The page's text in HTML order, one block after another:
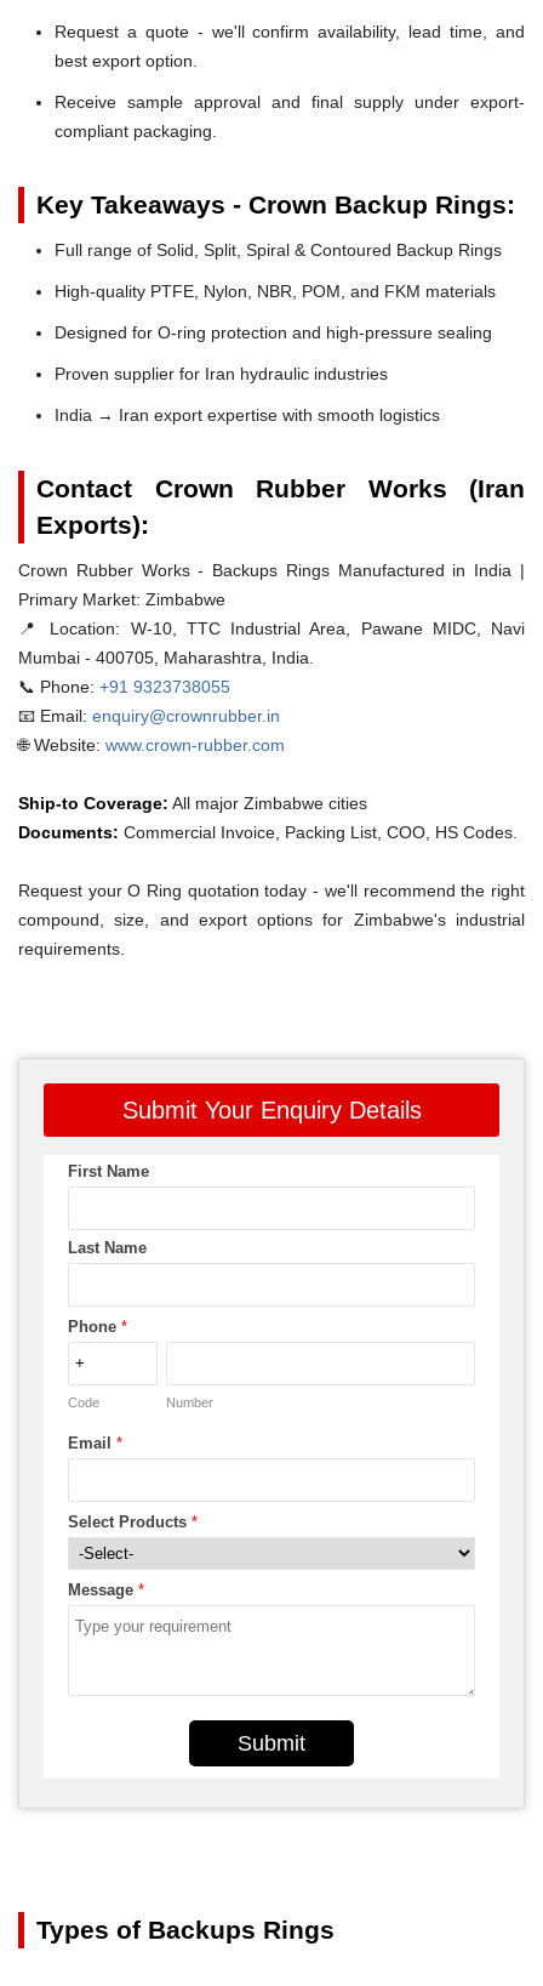
Request a quote - we'll confirm availability, lead time, and
best export option.
Receive sample approval and final supply under export-
compliant packaging.
Key Takeaways - Crown Backup Rings:
Full range of Solid, Split, Spiral & Contoured Backup Rings
High-quality PTFE, Nylon, NBR, POM, and FKM materials
Designed for O-ring protection and high-pressure sealing
Proven supplier for Iran hydraulic industries
India → Iran export expertise with smooth logistics
Contact Crown Rubber Works (Iran
Exports):
Crown Rubber Works - Backups Rings Manufactured in India |
Primary Market: Zimbabwe
📍 Location: W-10, TTC Industrial Area, Pawane MIDC, Navi
Mumbai - 400705, Maharashtra, India.
📞 Phone: +91 9323738055
📧 Email: enquiry@crownrubber.in
🌐 Website: www.crown-rubber.com
Ship-to Coverage: All major Zimbabwe cities
Documents: Commercial Invoice, Packing List, COO, HS Codes.
Request your O Ring quotation today - we'll recommend the right
compound, size, and export options for Zimbabwe's industrial
requirements.
Submit Your Enquiry Details
First Name
Last Name
Phone *
Code Number
Email *
Select Products *
Message *
Submit
Types of Backups Rings